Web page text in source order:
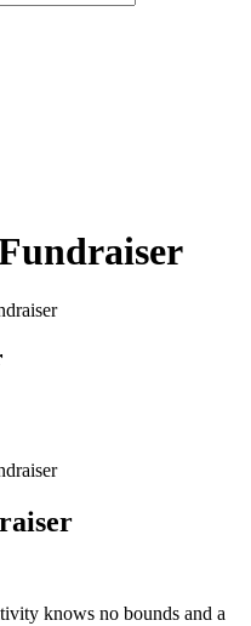
knows no bounds and a